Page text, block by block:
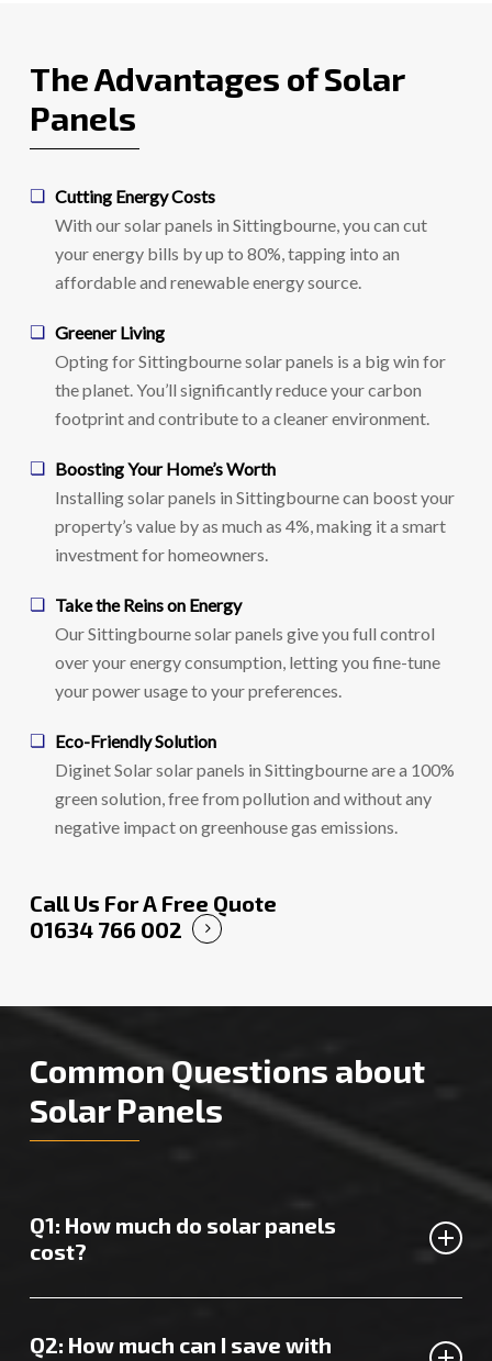
The Advantages of Solar
Panels
Cutting Energy Costs
With our solar panels in Sittingbourne, you can cut
your energy bills by up to 80%, tapping into an
affordable and renewable energy source.
Greener Living
Opting for Sittingbourne solar panels is a big win for
the planet. You’ll significantly reduce your carbon
footprint and contribute to a cleaner environment.
Boosting Your Home’s Worth
Installing solar panels in Sittingbourne can boost your
property’s value by as much as 4%, making it a smart
investment for homeowners.
Take the Reins on Energy
Our Sittingbourne solar panels give you full control
over your energy consumption, letting you fine-tune
your power usage to your preferences.
Eco-Friendly Solution
Diginet Solar solar panels in Sittingbourne are a 100%
green solution, free from pollution and without any
negative impact on greenhouse gas emissions.
Call Us For A Free Quote
01634 766 002
Common Questions about
Solar Panels
Q1: How much do solar panels
cost?
depending on several factors.Contact us
Q2: How much can I save with